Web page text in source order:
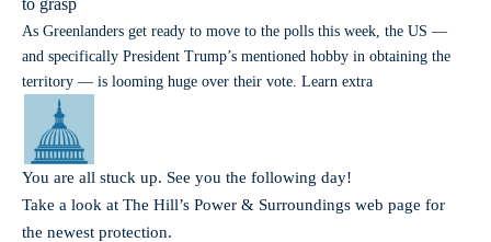
to grasp
As Greenlanders get ready to move to the polls this week, the US —
and specifically President Trump’s mentioned hobby in obtaining the
territory — is looming huge over their vote. Learn extra
You are all stuck up. See you the following day!
Take a look at The Hill’s Power & Surroundings web page for
the newest protection.